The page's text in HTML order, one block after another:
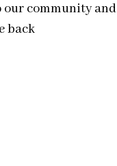
our community and
back